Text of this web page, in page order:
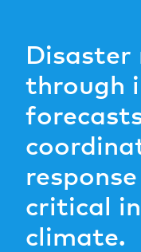
Disaster
through
critical
climate.